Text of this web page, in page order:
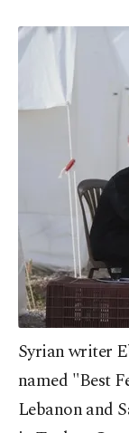
Syrian writer
named "Best
Lebanon and